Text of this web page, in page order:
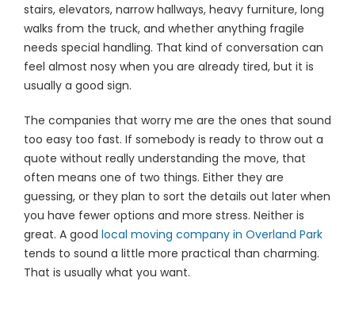
stairs, elevators, narrow hallways, heavy furniture, long
walks from the truck, and whether anything fragile
needs special handling. That kind of conversation can
feel almost nosy when you are already tired, but it is
usually a good sign.
The companies that worry me are the ones that sound
too easy too fast. If somebody is ready to throw out a
quote without really understanding the move, that
often means one of two things. Either they are
guessing, or they plan to sort the details out later when
you have fewer options and more stress. Neither is
great. A good local moving company in Overland Park
tends to sound a little more practical than charming.
That is usually what you want.